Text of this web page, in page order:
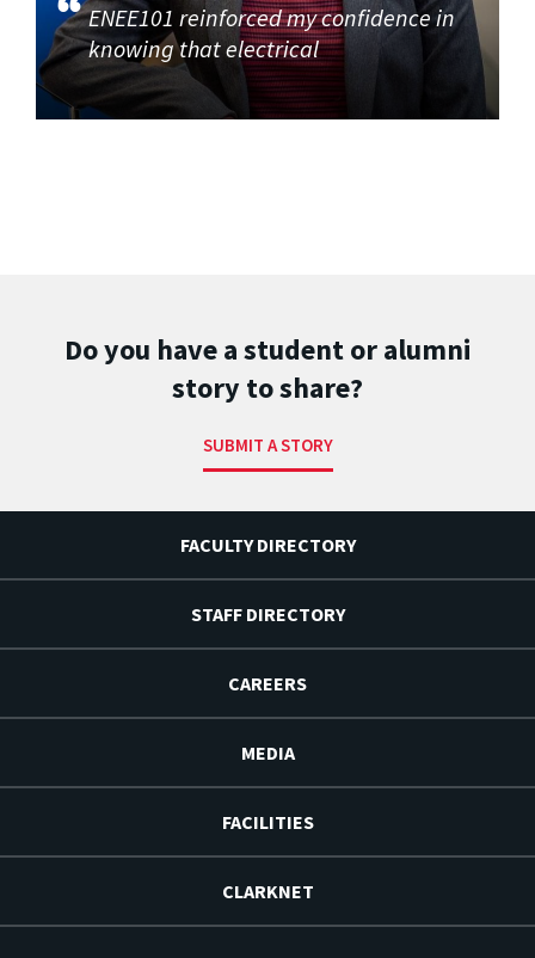
ENEE101 reinforced my confidence in
knowing that electrical
Do you have a student or alumni
story to share?
SUBMIT A STORY
FACULTY DIRECTORY
STAFF DIRECTORY
CAREERS
MEDIA
FACILITIES
CLARKNET